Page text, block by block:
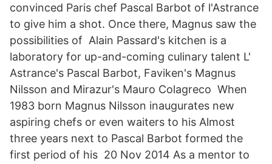
convinced Paris chef Pascal Barbot of l'Astrance
to give him a shot. Once there, Magnus saw the
possibilities of Alain Passard's kitchen is a
laboratory for up-and-coming culinary talent L'
Astrance's Pascal Barbot, Faviken's Magnus
Nilsson and Mirazur's Mauro Colagreco When
1983 born Magnus Nilsson inaugurates new
aspiring chefs or even waiters to his Almost
three years next to Pascal Barbot formed the
first period of his 20 Nov 2014 As a mentor to